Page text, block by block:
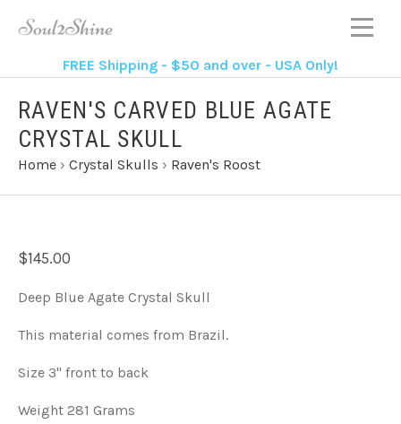
FREE Shipping - $50 and over - USA Only!
RAVEN'S CARVED BLUE AGATE
CRYSTAL SKULL
Home › Crystal Skulls › Raven's Roost
$145.00
Deep Blue Agate Crystal Skull
This material comes from Brazil.
Size 3" front to back
Weight 281 Grams